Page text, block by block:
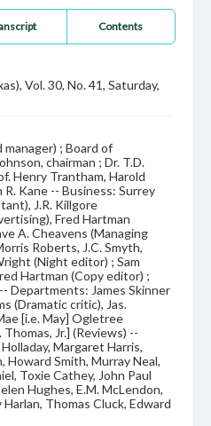
Contents
Vol. 30, No. 41, Saturday,
; Board of
chairman ; Dr. T.D.
Henry Trantham, Harold
R. Kane -- Business: Surrey
J.R. Killgore
Fred Hartman
A. Cheavens (Managing
Roberts, J.C. Smyth,
(Night editor) ; Sam
Hartman (Copy editor) ;
Departments: James Skinner
(Dramatic critic), Jas.
[i.e. May] Ogletree
Jr.] (Reviews) --
Margaret Harris,
Howard Smith, Murray Neal,
Toxie Cathey, John Paul
Hughes, E.M. McLendon,
Thomas Cluck, Edward